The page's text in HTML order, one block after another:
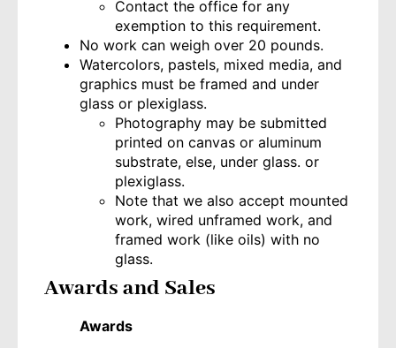
Contact the office for any
exemption to this requirement.
No work can weigh over 20 pounds.
Watercolors, pastels, mixed media, and
graphics must be framed and under
glass or plexiglass.
Photography may be submitted
printed on canvas or aluminum
substrate, else, under glass. or
plexiglass.
Note that we also accept mounted
work, wired unframed work, and
framed work (like oils) with no
glass.
Awards and Sales
Awards